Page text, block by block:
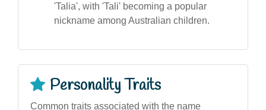
'Talia', with 'Tali' becoming a popular
nickname among Australian children.
Personality Traits
Common traits associated with the name